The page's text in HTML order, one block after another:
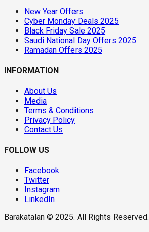
New Year Offers
Cyber Monday Deals 2025
Black Friday Sale 2025
Saudi National Day Offers 2025
Ramadan Offers 2025
INFORMATION
About Us
Media
Terms & Conditions
Privacy Policy
Contact Us
FOLLOW US
Facebook
Twitter
Instagram
LinkedIn
Barakatalan © 2025. All Rights Reserved.